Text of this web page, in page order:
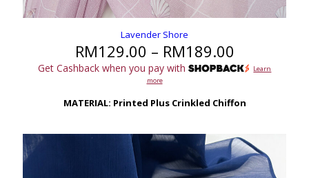
Lavender Shore
RM129.00 – RM189.00
range:
RM129.00
RM189.00
Get Cashback when you pay with
Learn
more
MATERIAL: Printed Plus Crinkled Chiffon